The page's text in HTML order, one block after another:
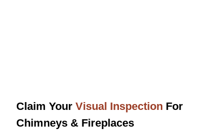
Claim Your Visual Inspection For
Chimneys & Fireplaces